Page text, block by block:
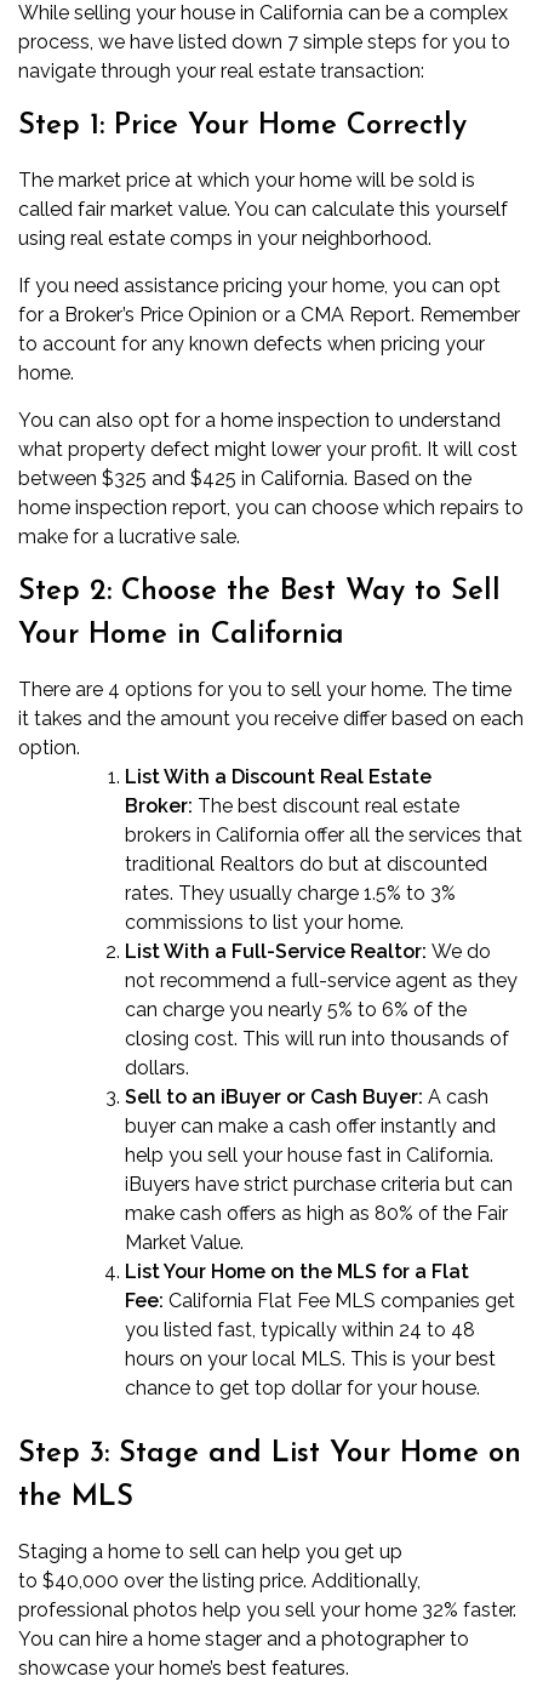
While selling your house in California can be a complex
process, we have listed down 7 simple steps for you to
navigate through your real estate transaction:
Step 1: Price Your Home Correctly
The market price at which your home will be sold is
called fair market value. You can calculate this yourself
using real estate comps in your neighborhood.
If you need assistance pricing your home, you can opt
for a Broker’s Price Opinion or a CMA Report. Remember
to account for any known defects when pricing your
home.
You can also opt for a home inspection to understand
what property defect might lower your profit. It will cost
between $325 and $425 in California. Based on the
home inspection report, you can choose which repairs to
make for a lucrative sale.
Step 2: Choose the Best Way to Sell
Your Home in California
There are 4 options for you to sell your home. The time
it takes and the amount you receive differ based on each
option.
List With a Discount Real Estate
Broker: The best discount real estate
brokers in California offer all the services that
traditional Realtors do but at discounted
rates. They usually charge 1.5% to 3%
commissions to list your home.
List With a Full-Service Realtor: We do
not recommend a full-service agent as they
can charge you nearly 5% to 6% of the
closing cost. This will run into thousands of
dollars.
Sell to an iBuyer or Cash Buyer: A cash
buyer can make a cash offer instantly and
help you sell your house fast in California.
iBuyers have strict purchase criteria but can
make cash offers as high as 80% of the Fair
Market Value.
List Your Home on the MLS for a Flat
Fee: California Flat Fee MLS companies get
you listed fast, typically within 24 to 48
hours on your local MLS. This is your best
chance to get top dollar for your house.
Step 3: Stage and List Your Home on
the MLS
Staging a home to sell can help you get up
to $40,000 over the listing price. Additionally,
professional photos help you sell your home 32% faster.
You can hire a home stager and a photographer to
showcase your home’s best features.